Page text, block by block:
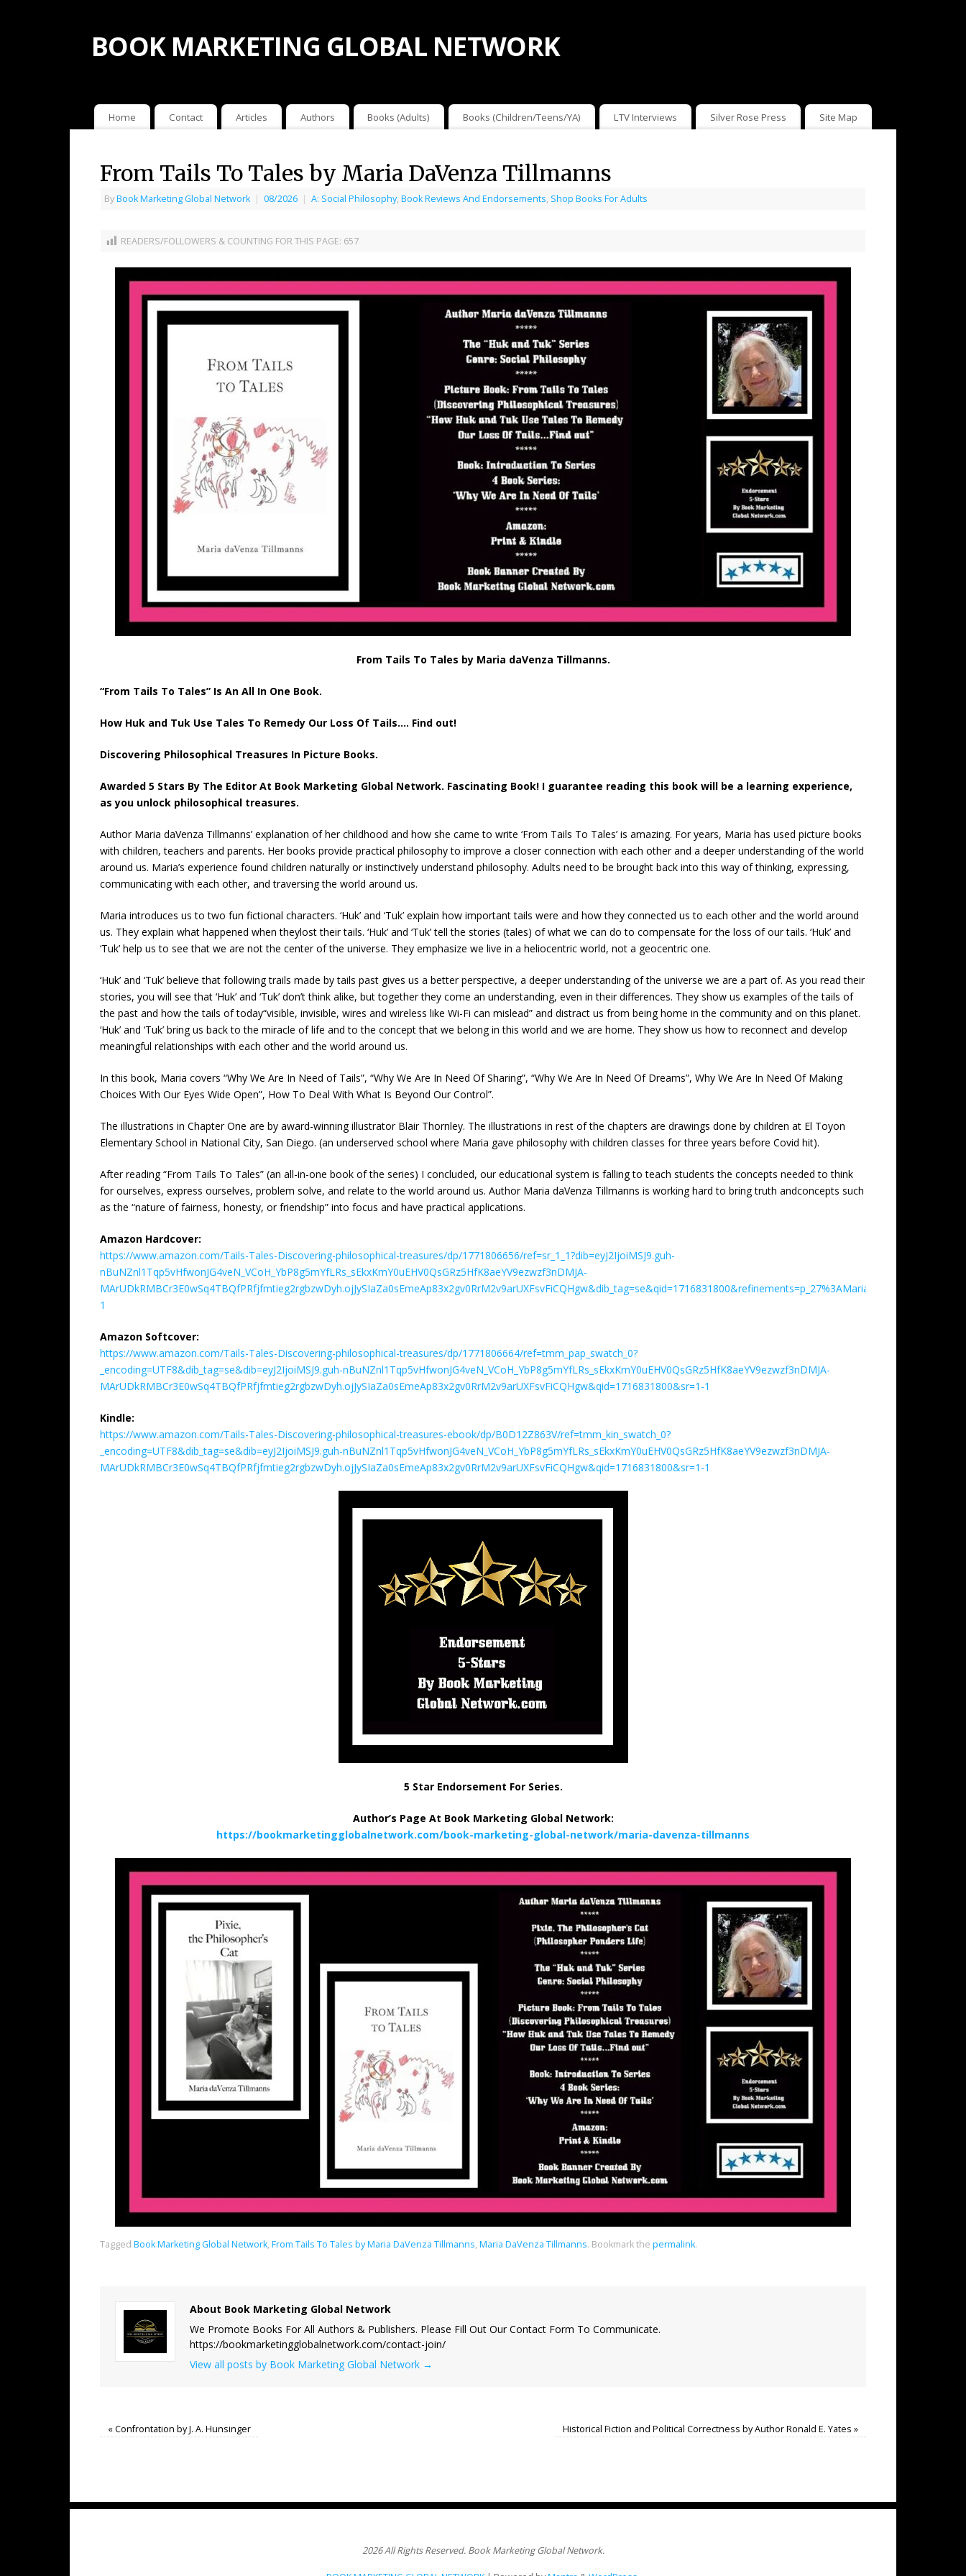
BOOK MARKETING GLOBAL NETWORK
Home Contact Articles Authors Books (Adults) Books (Children/Teens/YA) LTV Interviews Silver Rose Press Site Map
From Tails To Tales by Maria DaVenza Tillmanns
ByBook Marketing Global Network | 08/2026 | A: Social Philosophy, Book Reviews And Endorsements, Shop Books For Adults
READERS/FOLLOWERS & COUNTING FOR THIS PAGE: 657
From Tails To Tales by Maria daVenza Tillmanns.
“From Tails To Tales” Is An All In One Book.
How Huk and Tuk Use Tales To Remedy Our Loss Of Tails…. Find out!
Discovering Philosophical Treasures In Picture Books.
Awarded 5 Stars By The Editor At Book Marketing Global Network. Fascinating Book! I guarantee reading this book will be a learning experience,
as you unlock philosophical treasures.
Author Maria daVenza Tillmanns’ explanation of her childhood and how she came to write ‘From Tails To Tales’ is amazing. For years, Maria has used picture books
with children, teachers and parents. Her books provide practical philosophy to improve a closer connection with each other and a deeper understanding of the world
around us. Maria’s experience found children naturally or instinctively understand philosophy. Adults need to be brought back into this way of thinking, expressing,
communicating with each other, and traversing the world around us.
Maria introduces us to two fun fictional characters. ‘Huk’ and ‘Tuk’ explain how important tails were and how they connected us to each other and the world around
us. They explain what happened when theylost their tails. ‘Huk’ and ‘Tuk’ tell the stories (tales) of what we can do to compensate for the loss of our tails. ‘Huk’ and
‘Tuk’ help us to see that we are not the center of the universe. They emphasize we live in a heliocentric world, not a geocentric one.
‘Huk’ and ‘Tuk’ believe that following trails made by tails past gives us a better perspective, a deeper understanding of the universe we are a part of. As you read their
stories, you will see that ‘Huk’ and ‘Tuk’ don’t think alike, but together they come an understanding, even in their differences. They show us examples of the tails of
the past and how the tails of today“visible, invisible, wires and wireless like Wi-Fi can mislead” and distract us from being home in the community and on this planet.
‘Huk’ and ‘Tuk’ bring us back to the miracle of life and to the concept that we belong in this world and we are home. They show us how to reconnect and develop
meaningful relationships with each other and the world around us.
In this book, Maria covers “Why We Are In Need of Tails”, “Why We Are In Need Of Sharing”, “Why We Are In Need Of Dreams”, Why We Are In Need Of Making
Choices With Our Eyes Wide Open”, How To Deal With What Is Beyond Our Control”.
The illustrations in Chapter One are by award-winning illustrator Blair Thornley. The illustrations in rest of the chapters are drawings done by children at El Toyon
Elementary School in National City, San Diego. (an underserved school where Maria gave philosophy with children classes for three years before Covid hit).
After reading “From Tails To Tales” (an all-in-one book of the series) I concluded, our educational system is falling to teach students the concepts needed to think
for ourselves, express ourselves, problem solve, and relate to the world around us. Author Maria daVenza Tillmanns is working hard to bring truth andconcepts such
as the “nature of fairness, honesty, or friendship” into focus and have practical applications.
Amazon Hardcover:
https://www.amazon.com/Tails-Tales-Discovering-philosophical-treasures/dp/1771806656/ref=sr_1_1?dib=eyJ2IjoiMSJ9.guh-
nBuNZnl1Tqp5vHfwonJG4veN_VCoH_YbP8g5mYfLRs_sEkxKmY0uEHV0QsGRz5HfK8aeYV9ezwzf3nDMJA-
1
Amazon Softcover:
https://www.amazon.com/Tails-Tales-Discovering-philosophical-treasures/dp/1771806664/ref=tmm_pap_swatch_0?
_encoding=UTF8&dib_tag=se&dib=eyJ2IjoiMSJ9.guh-nBuNZnl1Tqp5vHfwonJG4veN_VCoH_YbP8g5mYfLRs_sEkxKmY0uEHV0QsGRz5HfK8aeYV9ezwzf3nDMJA-
MArUDkRMBCr3E0wSq4TBQfPRfjfmtieg2rgbzwDyh.ojJySIaZa0sEmeAp83x2gv0RrM2v9arUXFsvFiCQHgw&qid=1716831800&sr=1-1
Kindle:
https://www.amazon.com/Tails-Tales-Discovering-philosophical-treasures-ebook/dp/B0D12Z863V/ref=tmm_kin_swatch_0?
_encoding=UTF8&dib_tag=se&dib=eyJ2IjoiMSJ9.guh-nBuNZnl1Tqp5vHfwonJG4veN_VCoH_YbP8g5mYfLRs_sEkxKmY0uEHV0QsGRz5HfK8aeYV9ezwzf3nDMJA-
MArUDkRMBCr3E0wSq4TBQfPRfjfmtieg2rgbzwDyh.ojJySIaZa0sEmeAp83x2gv0RrM2v9arUXFsvFiCQHgw&qid=1716831800&sr=1-1
5 Star Endorsement For Series.
Author’s Page At Book Marketing Global Network:
https://bookmarketingglobalnetwork.com/book-marketing-global-network/maria-davenza-tillmanns
Tagged Book Marketing Global Network, From Tails To Tales by Maria DaVenza Tillmanns, Maria DaVenza Tillmanns. Bookmark the permalink.
About Book Marketing Global Network
We Promote Books For All Authors & Publishers. Please Fill Out Our Contact Form To Communicate.
https://bookmarketingglobalnetwork.com/contact-join/
View all posts by Book Marketing Global Network →
«Confrontation by J. A. Hunsinger Historical Fiction and Political Correctness by Author Ronald E. Yates»
2026 All Rights Reserved. Book Marketing Global Network.